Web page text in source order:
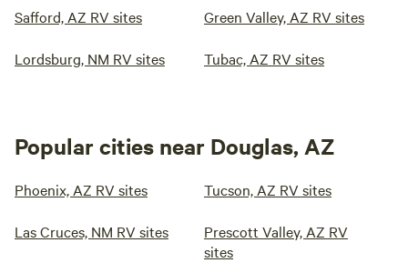
Safford, AZ RV sites Green Valley, AZ RV sites
Lordsburg, NM RV sites Tubac, AZ RV sites
Popular cities near Douglas, AZ
Phoenix, AZ RV sites Tucson, AZ RV sites
Las Cruces, NM RV sites
Prescott Valley, AZ RV
sites